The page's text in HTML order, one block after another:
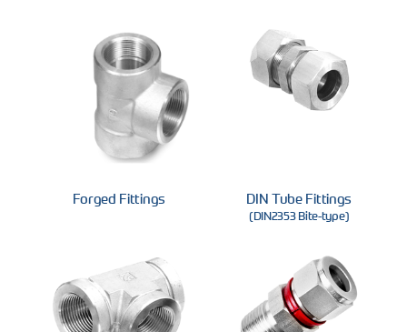
DIN Tube Fittings
(DIN2353 Bite-type)
Forged Fittings